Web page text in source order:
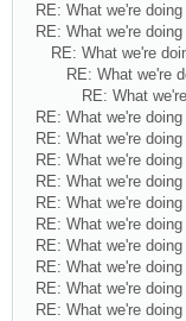
RE: What we're doing
RE: What we're doing
RE: What we're
RE: What we're
RE: What
RE: What we're doing
RE: What we're doing
RE: What we're doing
RE: What we're doing
RE: What we're doing
RE: What we're doing
RE: What we're doing
RE: What we're doing
RE: What we're doing
RE: What we're doing